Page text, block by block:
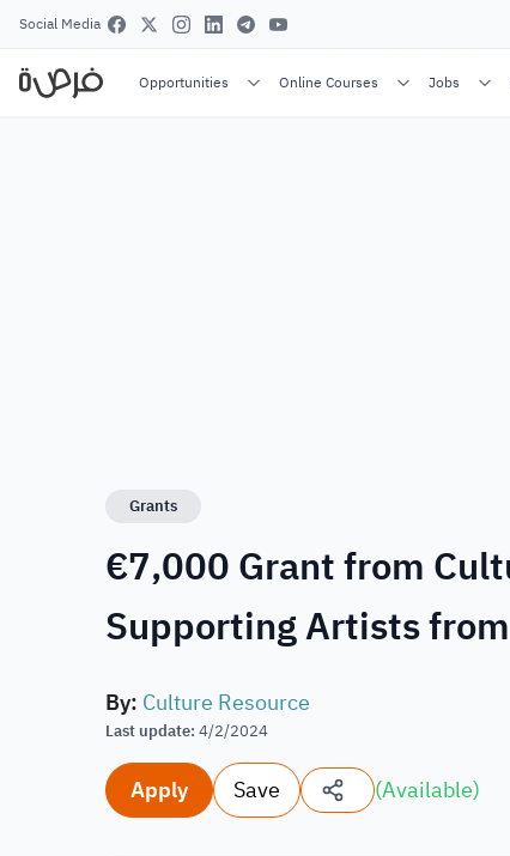
Social Media
Opportunities Online Courses Jobs
Grants
€7,000 Grant from
Supporting Artists
By: Culture Resource
Last update: 4/2/2024
Apply Save (Available)